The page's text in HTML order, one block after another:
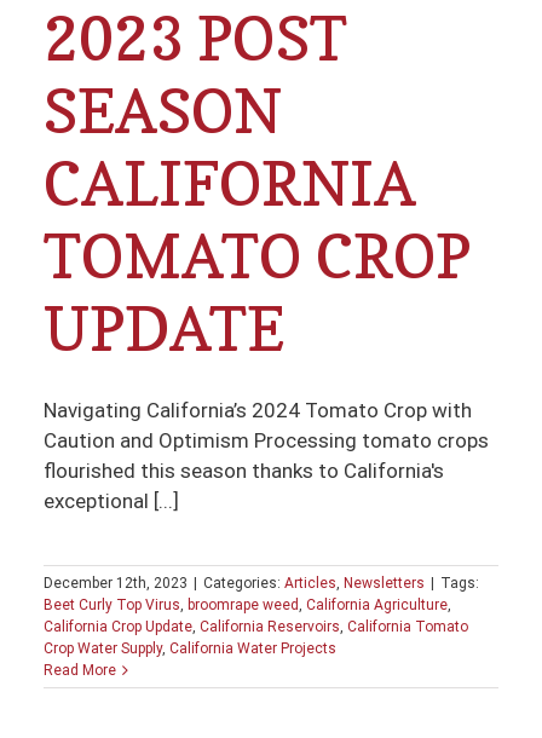
2023 POST
SEASON
CALIFORNIA
TOMATO CROP
UPDATE
Navigating California’s 2024 Tomato Crop with
Caution and Optimism Processing tomato crops
flourished this season thanks to California's
exceptional [...]
December 12th, 2023 Categories: Articles, Newsletters
Tags:
Beet Curly Top Virus, broomrape weed, California Agriculture,
California Crop Update, California Reservoirs, California Tomato
Crop Water Supply, California Water Projects
Read More